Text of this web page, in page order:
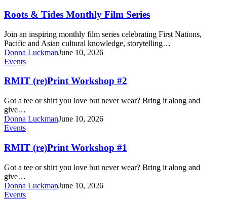
Tides
Monthly
Film
Series
Roots & Tides Monthly Film Series
Join an inspiring monthly film series celebrating First Nations,
Pacific and Asian cultural knowledge, storytelling…
Donna LuckmanJune 10, 2026
RMIT
Workshop
Events
RMIT (re)Print Workshop #2
Got a tee or shirt you love but never wear? Bring it along and
give…
Donna LuckmanJune 10, 2026
RMIT
Workshop
#1
Events
RMIT (re)Print Workshop #1
Got a tee or shirt you love but never wear? Bring it along and
give…
Donna LuckmanJune 10, 2026
RMIT
Events